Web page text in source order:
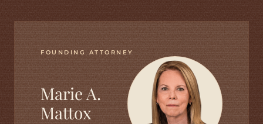
FOUNDING ATTORNEY
Marie A.
Mattox